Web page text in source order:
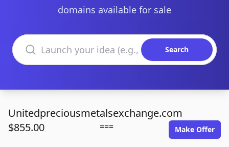
domains available for sale
Search domains
Search
Unitedpreciousmetalsexchange.com
$855.00
=== Make Offer